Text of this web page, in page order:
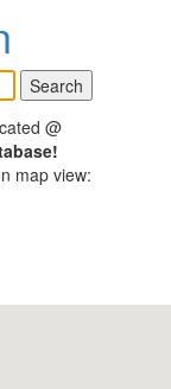
@
map view: